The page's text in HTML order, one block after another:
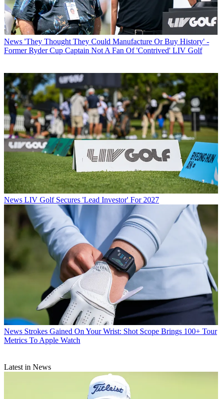
News 'They Thought They Could Manufacture Or Buy History' -
Former Ryder Cup Captain Not A Fan Of 'Contrived' LIV Golf
News LIV Golf Secures 'Lead Investor' For 2027
News Strokes Gained On Your Wrist: Shot Scope Brings 100+ Tour
Metrics To Apple Watch
Latest in News